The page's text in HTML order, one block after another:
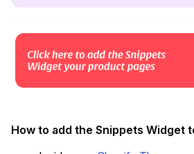
Video tutorials, tips, and tricks to get
How to add the Snippets Widget